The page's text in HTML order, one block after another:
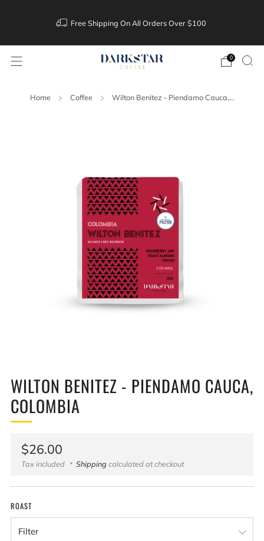
Free Shipping On All Orders Over $100
0
Home Coffee Wilton Benitez - Piendamo Cauca,...
WILTON BENITEZ - PIENDAMO CAUCA,
COLOMBIA
Regular
price
$26.00
Tax included Shipping calculated at checkout
ROAST